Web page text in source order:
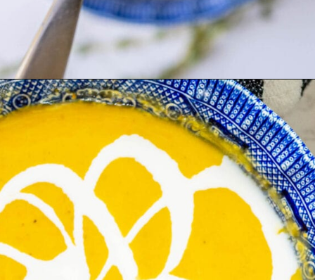
Opening https://sweetcsdesigns.com/best-butternut-squash-soup/